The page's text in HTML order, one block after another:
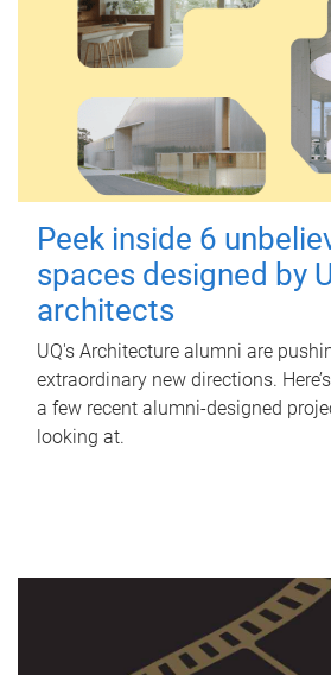
Peek inside 6
spaces designed by
architects
UQ's Architecture alumni are
extraordinary new directions.
a few recent alumni-designed
looking at.